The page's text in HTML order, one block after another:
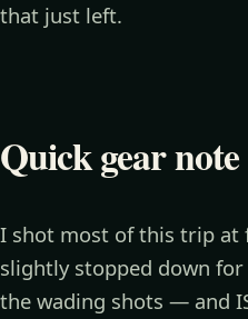
that just left.
Quick gear note
I shot most of this trip
slightly stopped down
the wading shots — and